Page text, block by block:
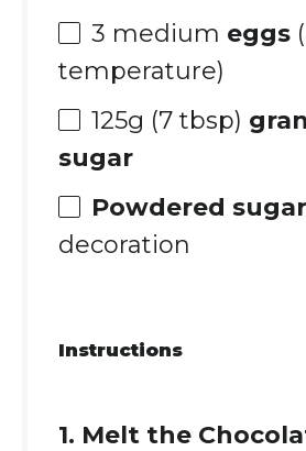
3 medium eggs
temperature)
125g (7 tbsp)
sugar
Powdered sugar
decoration
Instructions
1. Melt the